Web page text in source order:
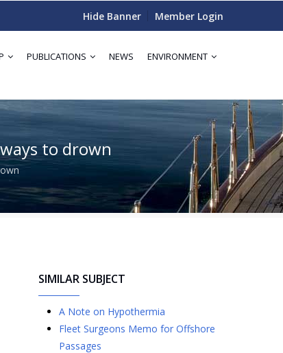
Hide Banner Member Login
PUBLICATIONS NEWS ENVIRONMENT
to drown
SIMILAR SUBJECT
A Note on Hypothermia
Fleet Surgeons Memo for Offshore
Passages